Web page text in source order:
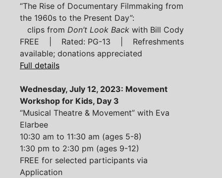
“The Rise of Documentary Filmmaking from
the 1960s to the Present Day”:
clips from Don’t Look Back with Bill Cody
FREE | Rated: PG-13 | Refreshments
available; donations appreciated
Full details
Wednesday, July 12, 2023: Movement
Workshop for Kids, Day 3
“Musical Theatre & Movement” with Eva
Elarbee
10:30 am to 11:30 am (ages 5-8)
1:30 pm to 2:30 pm (ages 9-12)
FREE for selected participants via
Application